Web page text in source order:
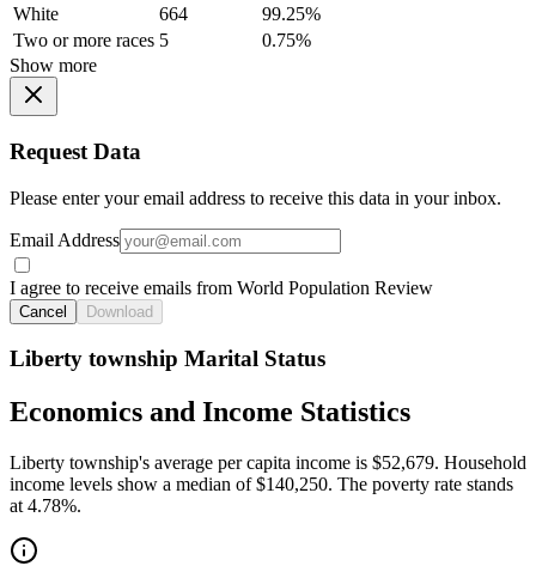
White
664
99.25%
Two or more races 5
0.75%
Show more
Request Data
Please enter your email address to receive this data in your inbox.
Email Address
I agree to receive emails from World Population Review
Cancel Download
Liberty township Marital Status
Economics and Income Statistics
Liberty township's average per capita income is $52,679. Household
income levels show a median of $140,250. The poverty rate stands
at 4.78%.